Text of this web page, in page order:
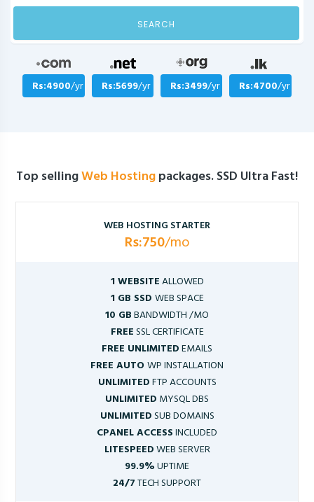
SEARCH
Rs:4900/yr Rs:5699/yr Rs:3499/yr Rs:4700/yr
Top sellingWeb Hostingpackages. SSD Ultra Fast!
WEB HOSTING STARTER
Rs:750/mo
1 WEBSITEALLOWED
1 GB SSD WEB SPACE
10 GBBANDWIDTH /MO
FREESSL CERTIFICATE
FREE UNLIMITEDEMAILS
FREE AUTOWP INSTALLATION
UNLIMITEDFTP ACCOUNTS
UNLIMITED MYSQL DBS
UNLIMITEDSUB DOMAINS
CPANEL ACCESSINCLUDED
LITESPEEDWEB SERVER
99.9%UPTIME
24/7TECH SUPPORT